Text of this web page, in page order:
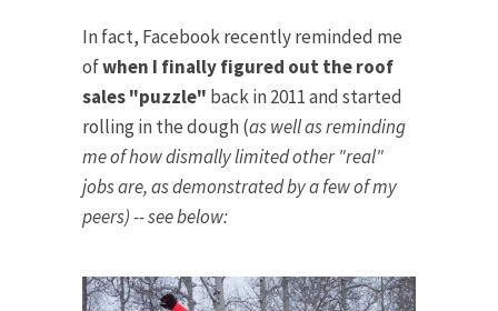
In fact, Facebook recently reminded me
ofwhen I finally figured out the roof
sales "puzzle" back in 2011 and started
rolling in the dough (as well as reminding
me of how dismally limited other "real"
jobs are, as demonstrated by a few of my
peers) -- see below: